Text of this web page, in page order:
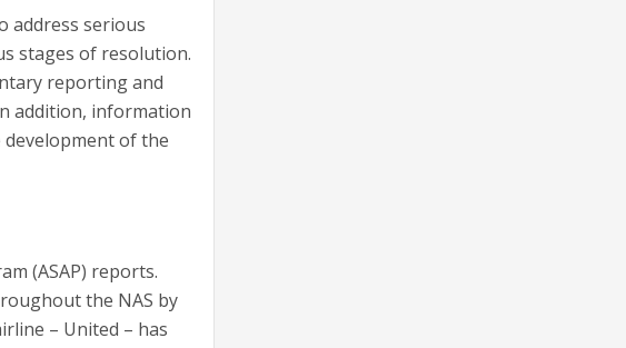
address serious
stages of resolution.
reporting and
addition, information
of the
(ASAP) reports.
the NAS by
– United – has